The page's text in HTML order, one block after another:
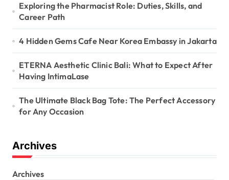
Exploring the Pharmacist Role: Duties, Skills, and
Career Path
4 Hidden Gems Cafe Near Korea Embassy in Jakarta
ETERNA Aesthetic Clinic Bali: What to Expect After
Having IntimaLase
The Ultimate Black Bag Tote: The Perfect Accessory
for Any Occasion
Archives
Archives